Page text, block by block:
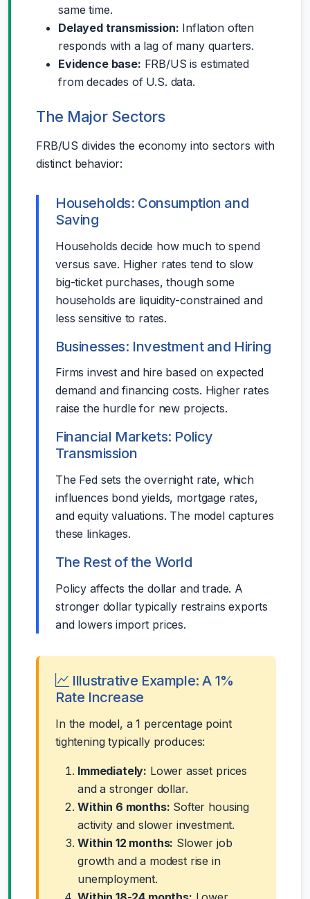
same time.
Delayed transmission: Inflation often
responds with a lag of many quarters.
Evidence base: FRB/US is estimated
from decades of U.S. data.
The Major Sectors
FRB/US divides the economy into sectors with
distinct behavior:
Households: Consumption and
Saving
Households decide how much to spend
versus save. Higher rates tend to slow
big-ticket purchases, though some
households are liquidity-constrained and
less sensitive to rates.
Businesses: Investment and Hiring
Firms invest and hire based on expected
demand and financing costs. Higher rates
raise the hurdle for new projects.
Financial Markets: Policy
Transmission
The Fed sets the overnight rate, which
influences bond yields, mortgage rates,
and equity valuations. The model captures
these linkages.
The Rest of the World
Policy affects the dollar and trade. A
stronger dollar typically restrains exports
and lowers import prices.
Illustrative Example: A 1%
Rate Increase
In the model, a 1 percentage point
tightening typically produces:
Immediately: Lower asset prices
and a stronger dollar.
Within 6 months: Softer housing
activity and slower investment.
Within 12 months: Slower job
growth and a modest rise in
unemployment.